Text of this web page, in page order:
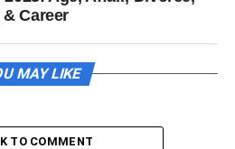
Career
MAY LIKE
TO COMMENT